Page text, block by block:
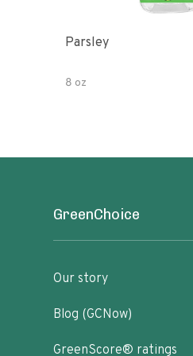
Parsley
8 oz
GreenChoice
Our story
Blog (GCNow)
GreenScore® ratings